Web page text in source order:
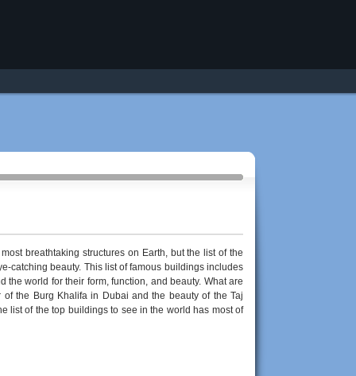
breathtaking structures on Earth, but the list of the
catching beauty. This list of famous buildings includes
world for their form, function, and beauty. What are
the Burg Khalifa in Dubai and the beauty of the Taj
list of the top buildings to see in the world has most of